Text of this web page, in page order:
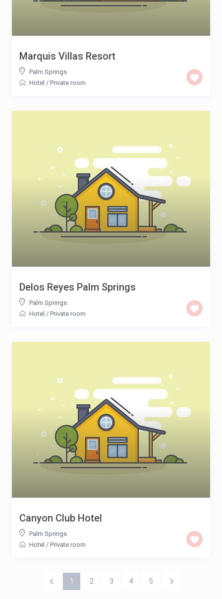
Marquis Villas Resort
Palm Springs
Hotel / Private room
Delos Reyes Palm Springs
Palm Springs
Hotel / Private room
Canyon Club Hotel
Palm Springs
Hotel / Private room
1 2 3 4 5